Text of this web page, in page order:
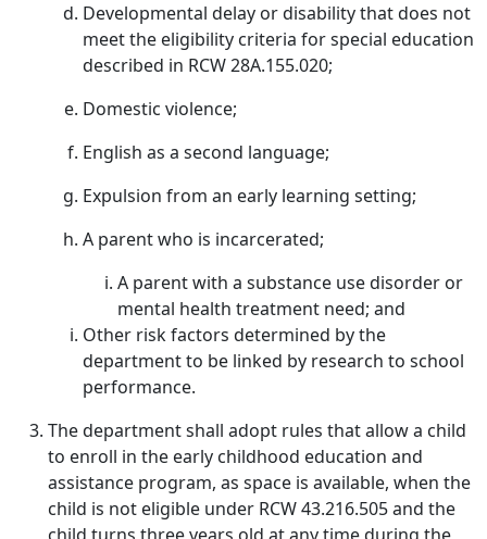
Developmental delay or disability that does not
meet the eligibility criteria for special education
described in RCW 28A.155.020;
Domestic violence;
English as a second language;
Expulsion from an early learning setting;
A parent who is incarcerated;
A parent with a substance use disorder or
mental health treatment need; and
Other risk factors determined by the
department to be linked by research to school
performance.
The department shall adopt rules that allow a child
to enroll in the early childhood education and
assistance program, as space is available, when the
child is not eligible under RCW 43.216.505 and the